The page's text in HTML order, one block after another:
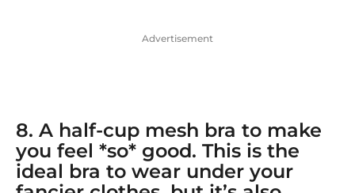
Advertisement
8. A half-cup mesh bra to make
you feel *so* good. This is the
ideal bra to wear under your